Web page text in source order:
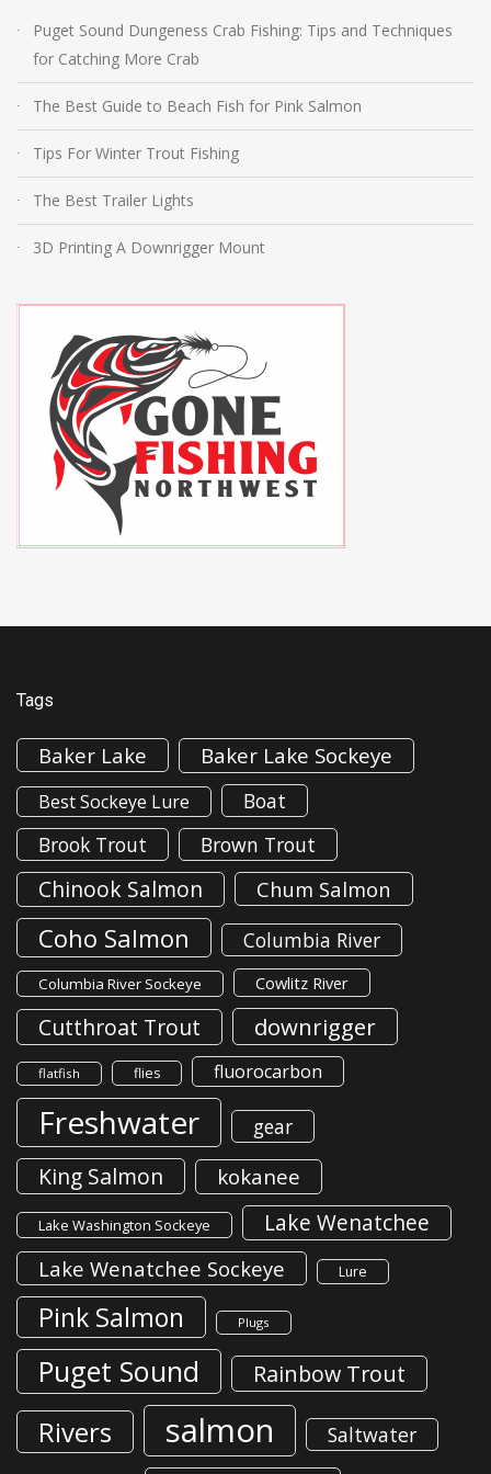
Puget Sound Dungeness Crab Fishing: Tips and Techniques
for Catching More Crab
The Best Guide to Beach Fish for Pink Salmon
Tips For Winter Trout Fishing
The Best Trailer Lights
3D Printing A Downrigger Mount
Tags
Baker Lake Baker Lake Sockeye
Best Sockeye Lure
Boat
Brook Trout
Brown Trout
Chinook Salmon Chum Salmon
Coho Salmon Columbia River
Columbia River Sockeye Cowlitz River
Cutthroat Trout downrigger
flatfish flies fluorocarbon
Freshwater gear
King Salmon kokanee
Lake Washington Sockeye Lake Wenatchee
Lake Wenatchee Sockeye Lure
Pink Salmon Plugs
Puget Sound Rainbow Trout
Rivers salmon Saltwater